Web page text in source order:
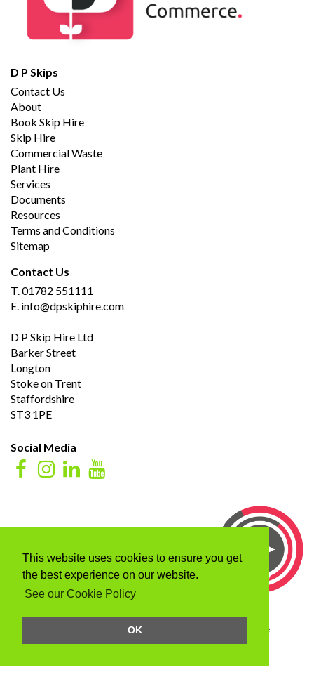
This website uses cookies to ensure you get
the best experience on our website.
See our Cookie Policy
OK
D P Skips
Contact Us
About
Book Skip Hire
Skip Hire
Commercial Waste
Plant Hire
Services
Documents
Resources
Terms and Conditions
Sitemap
Contact Us
T.01782 551111
E. info@dpskiphire.com
D P Skip Hire Ltd
Barker Street
Longton
Stoke on Trent
Staffordshire
ST3 1PE
Social Media
Click here to listen to our advert as heard on signal one
Terms & Conditions/Privacy Policy